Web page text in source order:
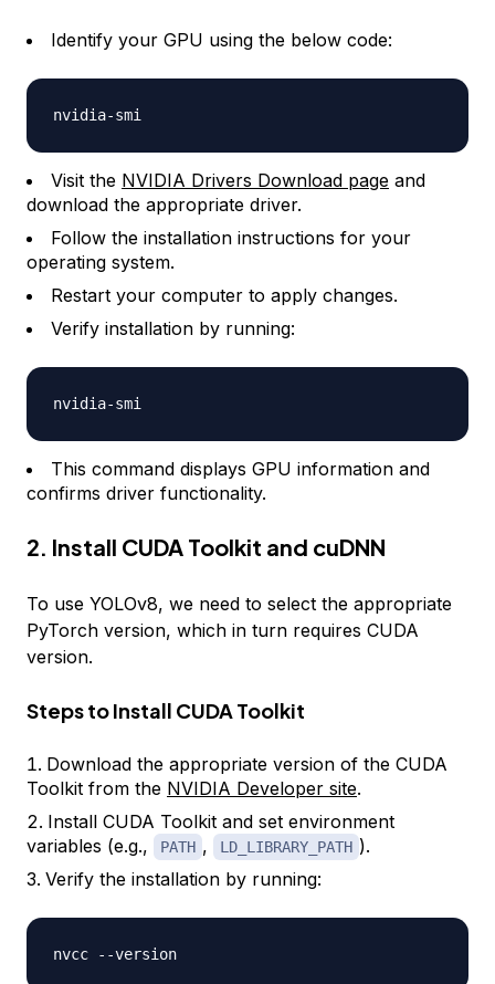
Identify your GPU using the below code:
nvidia-
Visit the NVIDIA Drivers Download page and
download the appropriate driver.
Follow the installation instructions for your
operating system.
Restart your computer to apply changes.
Verify installation by running:
nvidia-
This command displays GPU information and
confirms driver functionality.
2. Install CUDA Toolkit and cuDNN
To use YOLOv8, we need to select the appropriate
PyTorch version, which in turn requires CUDA
version.
Steps to Install CUDA Toolkit
Download the appropriate version of the CUDA
Toolkit from the NVIDIA Developer site.
Install CUDA Toolkit and set environment
variables (e.g.,
PATH , LD_LIBRARY_PATH ).
Verify the installation by running:
nvcc - -